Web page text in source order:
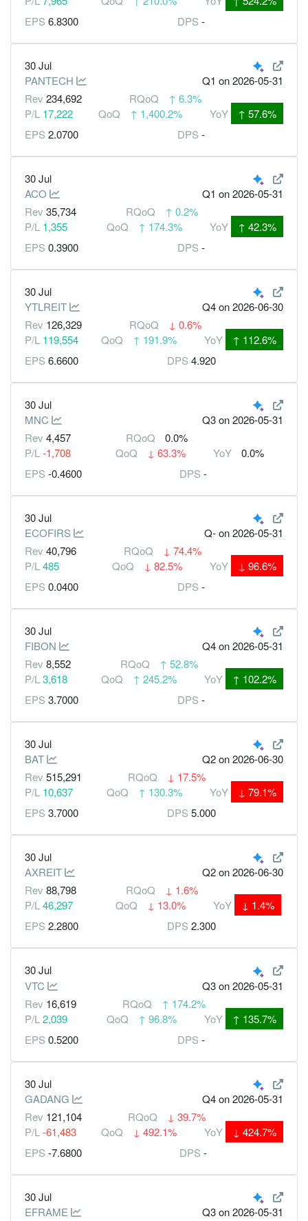
EPS 6.8300 DPS -
30 Jul
PANTECH
Q1 on 2026-05-31
Rev 234,692 RQoQ ↑ 6.3%
P/L 17,222 QoQ ↑ 1,400.2% YoY ↑ 57.6%
EPS 2.0700 DPS -
30 Jul
ACO
Q1 on 2026-05-31
Rev 35,734 RQoQ ↑ 0.2%
P/L 1,355 QoQ ↑ 174.3% YoY ↑ 42.3%
EPS 0.3900 DPS -
30 Jul
YTLREIT
Q4on 2026-06-30
Rev 126,329 RQoQ ↓ 0.6%
P/L 119,554 QoQ ↑ 191.9% YoY ↑ 112.6%
EPS 6.6600 DPS 4.920
30 Jul
MNC
Q3on 2026-05-31
Rev 4,457 RQoQ
0.0%
P/L-1,708 QoQ ↓ 63.3% YoY
0.0%
EPS -0.4600 DPS -
30 Jul
ECOFIRS
Q-on 2026-05-31
Rev 40,796 RQoQ ↓ 74.4%
P/L485 QoQ ↓ 82.5% YoY ↓ 96.6%
EPS 0.0400 DPS -
30 Jul
FIBON
Q4on 2026-05-31
Rev 8,552 RQoQ ↑ 52.8%
P/L3,618 QoQ ↑ 245.2% YoY ↑ 102.2%
EPS 3.7000 DPS -
30 Jul
BAT
Q2on 2026-06-30
Rev 515,291 RQoQ ↓ 17.5%
P/L 10,637 QoQ ↑ 130.3% YoY ↓ 79.1%
EPS 3.7000 DPS 5.000
30 Jul
AXREIT
Q2on 2026-06-30
Rev 88,798 RQoQ ↓ 1.6%
P/L46,297 QoQ ↓ 13.0% YoY ↓ 1.4%
EPS 2.2800 DPS 2.300
30 Jul
VTC
Q3on 2026-05-31
Rev 16,619 RQoQ ↑ 174.2%
P/L 2,039 QoQ ↑ 96.8% YoY ↑ 135.7%
EPS 0.5200 DPS -
30 Jul
GADANG
Q4on 2026-05-31
Rev 121,104 RQoQ ↓ 39.7%
P/L -61,483 QoQ ↓ 492.1% YoY ↓ 424.7%
EPS -7.6800 DPS -
30 Jul
EFRAME
Q3on 2026-05-31